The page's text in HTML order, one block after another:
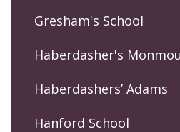
Gresham's School
Haberdasher's
Haberdashers’ Adams
Hanford School